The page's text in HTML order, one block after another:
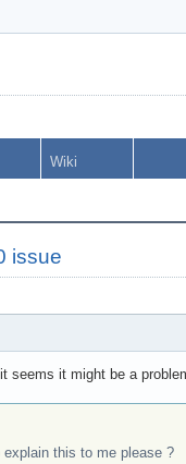
Wiki
issue
seems it might be a
this to me please ?